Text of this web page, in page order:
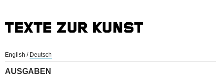
English / Deutsch
AUSGABEN